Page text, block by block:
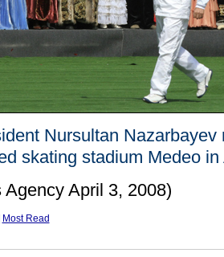
Nursultan
skating stadium Medeo
April 3, 2008)
Most Read